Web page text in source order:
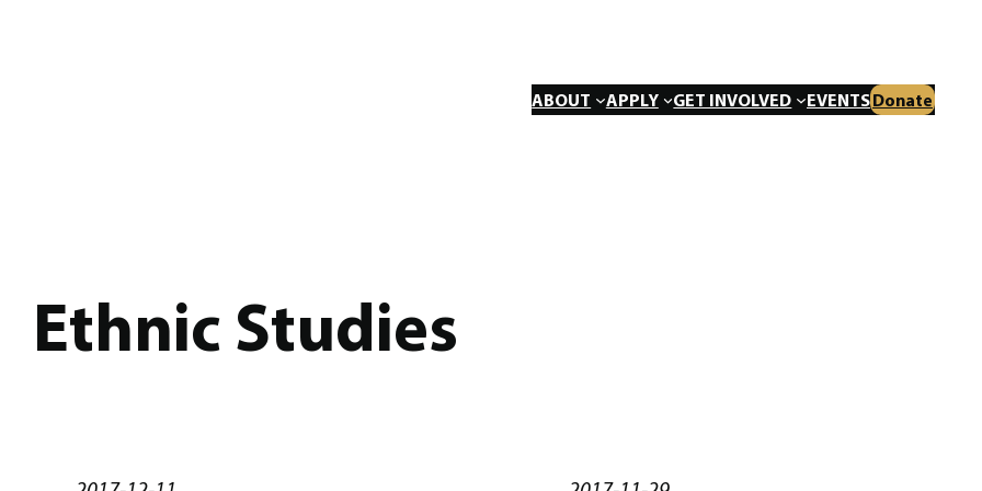
ABOUT APPLY GET INVOLVED EVENTSDonate
Ethnic Studies